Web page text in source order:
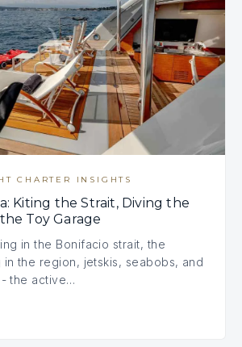
CHARTER INSIGHTS
Kiting the Strait, Diving the
Toy Garage
in the Bonifacio strait, the
the region, jetskis, seabobs, and
- the active…